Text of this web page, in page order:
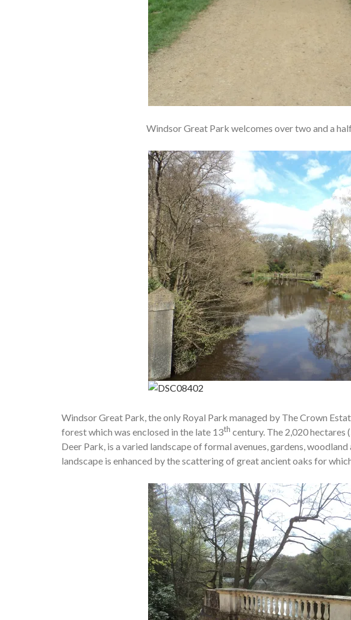
Windsor Great Park welcomes over two and a
Windsor Great Park, the only Royal Park managed by The Crown
forest which was enclosed in the late 13th century. The 2,020 hectares
Deer Park, is a varied landscape of formal avenues, gardens,
landscape is enhanced by the scattering of great ancient oaks for